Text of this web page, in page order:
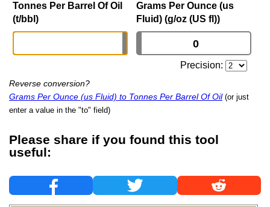
Tonnes Per Barrel Of Oil
(t/bbl)
Grams Per Ounce (us
Fluid) (g/oz (US fl))
Precision:
Reverse conversion?
Grams Per Ounce (us Fluid) to Tonnes Per Barrel Of Oil (or just
enter a value in the "to" field)
Please share if you found this tool
useful: